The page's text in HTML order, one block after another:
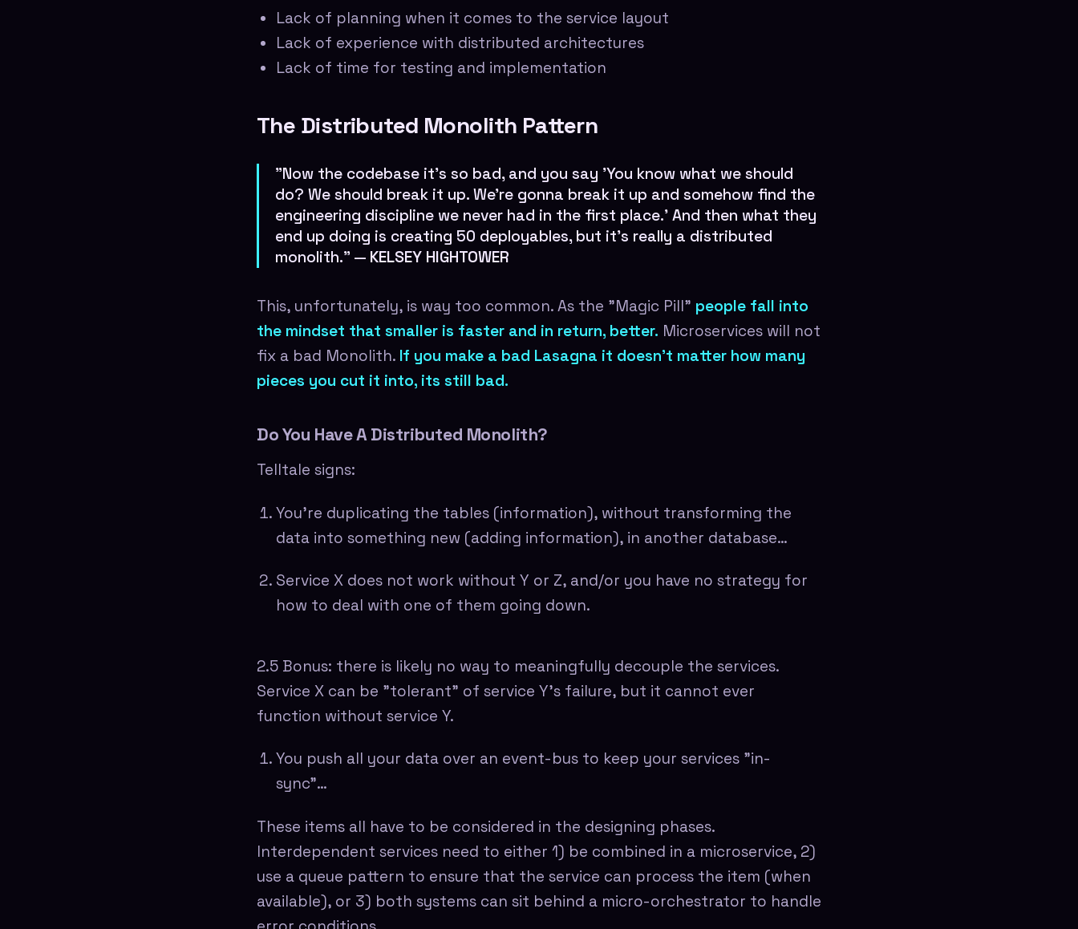
Lack of planning when it comes to the service layout
Lack of experience with distributed architectures
Lack of time for testing and implementation
The Distributed Monolith Pattern
"Now the codebase it's so bad, and you say 'You know what we should
do? We should break it up. We're gonna break it up and somehow find the
engineering discipline we never had in the first place.' And then what they
end up doing is creating 50 deployables, but it's really a distributed
monolith." — KELSEY HIGHTOWER
This, unfortunately, is way too common. As the "Magic Pill" people fall into
the mindset that smaller is faster and in return, better. Microservices will not
fix a bad Monolith. If you make a bad Lasagna it doesn't matter how many
pieces you cut it into, its still bad.
Do You Have A Distributed Monolith?
Telltale signs:
You're duplicating the tables (information), without transforming the
data into something new (adding information), in another database…
Service X does not work without Y or Z, and/or you have no strategy for
how to deal with one of them going down.
2.5 Bonus: there is likely no way to meaningfully decouple the services.
Service X can be "tolerant" of service Y's failure, but it cannot ever
function without service Y.
You push all your data over an event-bus to keep your services "in-
sync"…
These items all have to be considered in the designing phases.
Interdependent services need to either 1) be combined in a microservice, 2)
use a queue pattern to ensure that the service can process the item (when
available), or 3) both systems can sit behind a micro-orchestrator to handle